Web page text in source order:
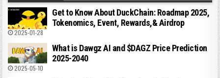
Get to Know About DuckChain: Roadmap 2025,
Tokenomics, Event, Rewards,& Airdrop
2025-01-28
What is Dawgz AI and $DAGZ Price Prediction
2025-2040
2025-05-10